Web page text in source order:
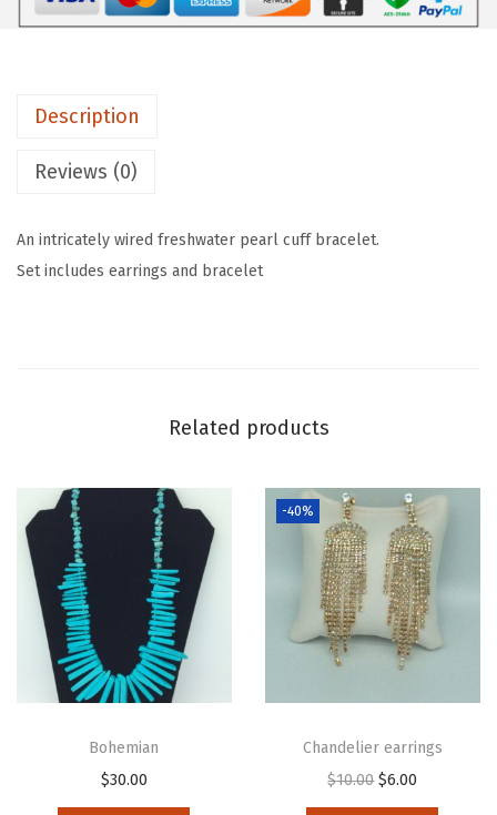
Description
Reviews (0)
An intricately wired freshwater pearl cuff bracelet.
Set includes earrings and bracelet
Related products
Bohemian
$30.00
-40%
Chandelier earrings
$10.00 $6.00